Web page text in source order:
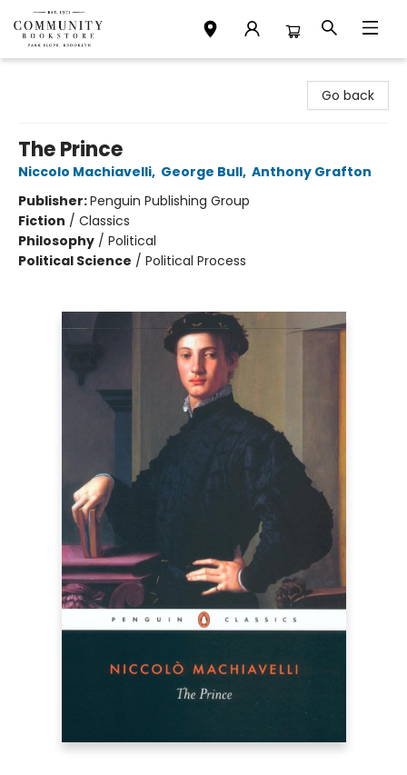
Go back
The Prince
Niccolo Machiavelli, George Bull, Anthony Grafton
Publisher:Penguin Publishing Group
Fiction / Classics
Philosophy / Political
Political Science / Political Process